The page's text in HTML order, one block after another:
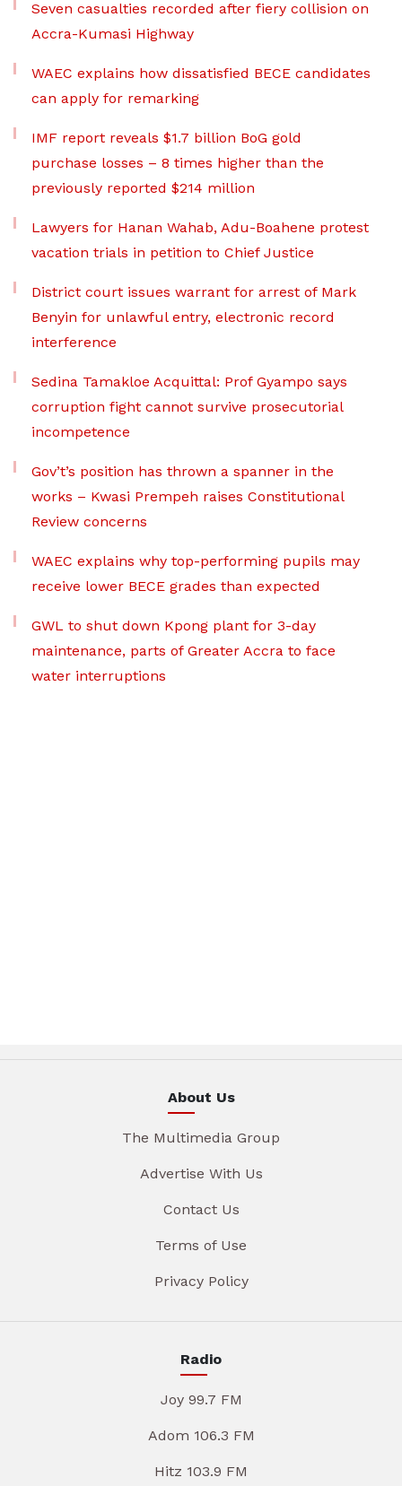
Seven casualties recorded after fiery collision on
Accra-Kumasi Highway
WAEC explains how dissatisfied BECE candidates
can apply for remarking
IMF report reveals $1.7 billion BoG gold
purchase losses – 8 times higher than the
previously reported $214 million
Lawyers for Hanan Wahab, Adu-Boahene protest
vacation trials in petition to Chief Justice
District court issues warrant for arrest of Mark
Benyin for unlawful entry, electronic record
interference
Sedina Tamakloe Acquittal: Prof Gyampo says
corruption fight cannot survive prosecutorial
incompetence
Gov’t’s position has thrown a spanner in the
works – Kwasi Prempeh raises Constitutional
Review concerns
WAEC explains why top-performing pupils may
receive lower BECE grades than expected
GWL to shut down Kpong plant for 3-day
maintenance, parts of Greater Accra to face
water interruptions
About Us
The Multimedia Group
Advertise With Us
Contact Us
Terms of Use
Privacy Policy
Radio
Joy 99.7 FM
Adom 106.3 FM
Hitz 103.9 FM